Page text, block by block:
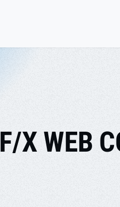
F/X WEB